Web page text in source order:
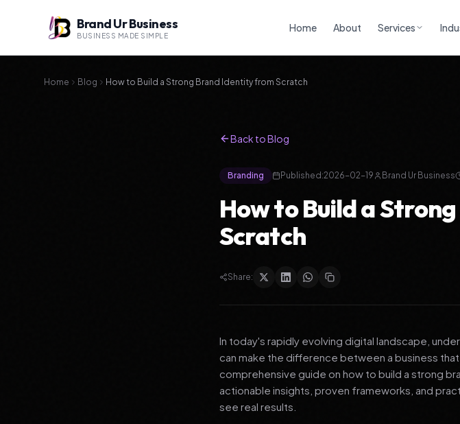
Brand Ur Business
BUSINESS MADE SIMPLE
Home About Services
Home Blog How to Build a Strong Brand Identity from Scratch
Back to Blog
Branding Published:2026-02-19 Brand Ur Business
How to Build a
Scratch
Share:
In today's rapidly evolving digital landscape,
can make the difference between a business
comprehensive guide on how to build a strong
actionable insights, proven frameworks, and
see real results.